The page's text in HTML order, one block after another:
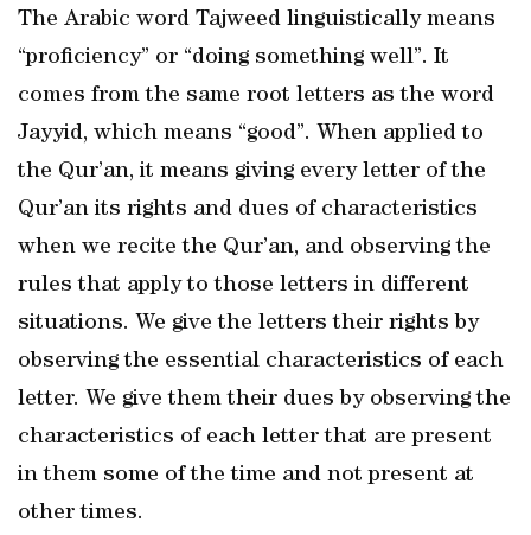
The Arabic word Tajweed linguistically means
“proficiency” or “doing something well”. It
comes from the same root letters as the word
Jayyid, which means “good”. When applied to
the Qur’an, it means giving every letter of the
Qur’an its rights and dues of characteristics
when we recite the Qur’an, and observing the
rules that apply to those letters in different
situations. We give the letters their rights by
observing the essential characteristics of each
letter. We give them their dues by observing the
characteristics of each letter that are present
in them some of the time and not present at
other times.